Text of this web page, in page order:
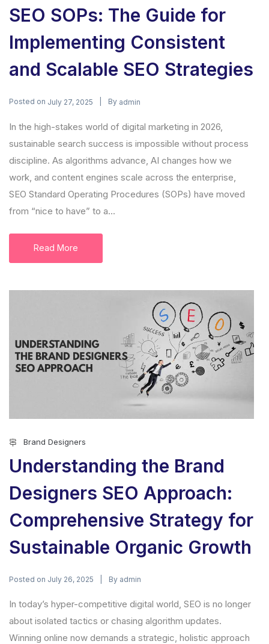
SEO SOPs: The Guide for
Implementing Consistent
and Scalable SEO Strategies
Posted on July 27, 2025 By admin
In the high-stakes world of digital marketing in 2026,
sustainable search success is impossible without process
discipline. As algorithms advance, AI changes how we
work, and content engines scale across the enterprise,
SEO Standard Operating Procedures (SOPs) have moved
from “nice to have” to a...
Read More
Brand Designers
Understanding the Brand
Designers SEO Approach:
Comprehensive Strategy for
Sustainable Organic Growth
Posted on July 26, 2025 By admin
In today’s hyper-competitive digital world, SEO is no longer
about isolated tactics or chasing algorithm updates.
Winning online now demands a strategic, holistic approach